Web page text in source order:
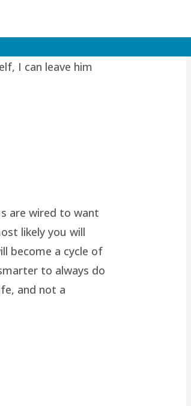
I can leave him
are wired to want
likely you will
become a cycle of
to always do
and not a